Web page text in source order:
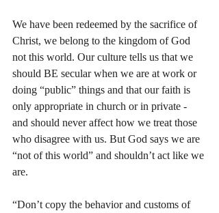
We have been redeemed by the sacrifice of
Christ, we belong to the kingdom of God
not this world. Our culture tells us that we
should BE secular when we are at work or
doing “public” things and that our faith is
only appropriate in church or in private -
and should never affect how we treat those
who disagree with us. But God says we are
“not of this world” and shouldn’t act like we
are.
“Don’t copy the behavior and customs of